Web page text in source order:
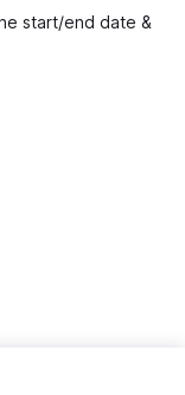
start/end date &